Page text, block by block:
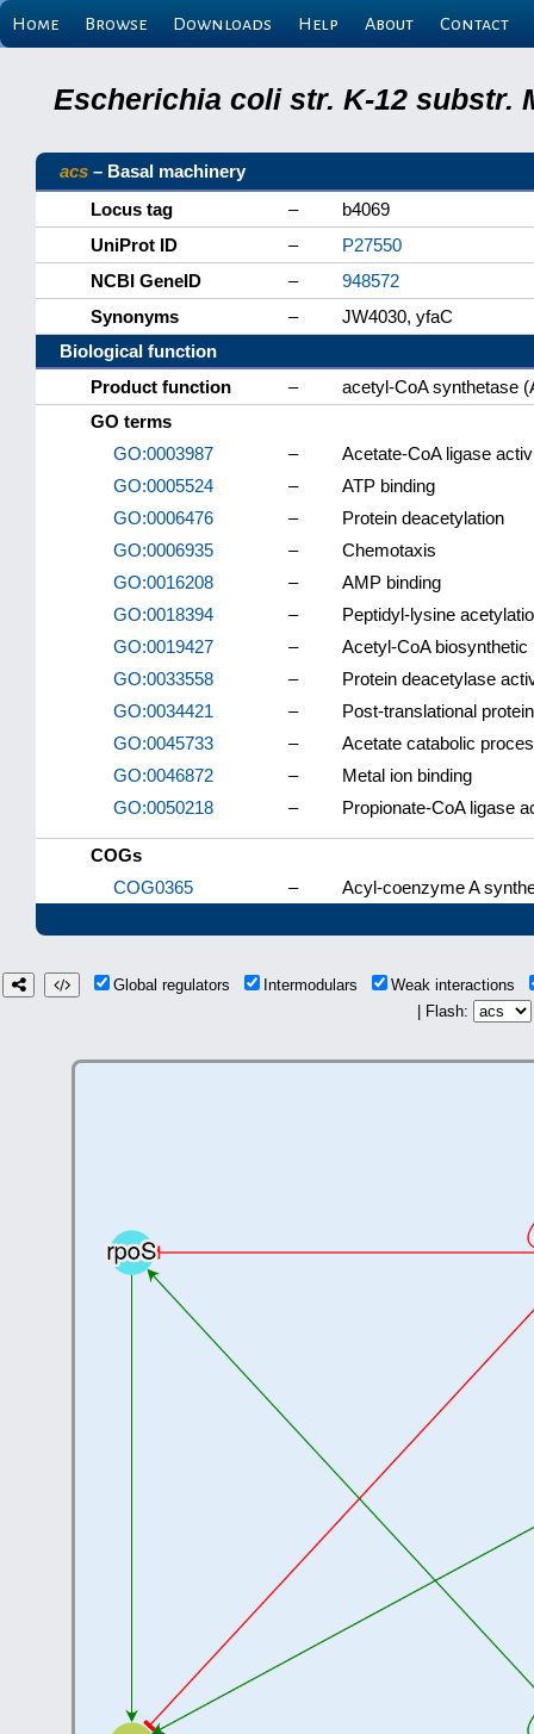
Home Browse Downloads Help About Contact
Escherichia coli str. K-12 substr.
acs – Basal machinery
Locus tag
–
b4069
UniProt ID
–
P27550
NCBI GeneID
–
948572
Synonyms
–
JW4030, yfaC
Biological function
Product function
–
acetyl-CoA synthetase
GO terms
GO:0003987
–
Acetate-CoA ligase
GO:0005524
–
ATP binding
GO:0006476
–
Protein deacetylation
GO:0006935
–
Chemotaxis
GO:0016208
–
AMP binding
GO:0018394
–
Peptidyl-lysine
GO:0019427
–
Acetyl-CoA
GO:0033558
–
Protein deacetylase
GO:0034421
–
Post-translational
GO:0045733
–
Acetate catabolic
GO:0046872
–
Metal ion binding
GO:0050218
– Propionate-CoA ligase
COGs
COG0365
– Acyl-coenzyme A
Global regulators Intermodulars
Weak interactions
| Flash: